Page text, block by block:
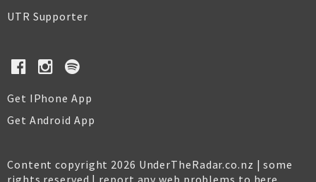
UTR Supporter
Get IPhone App
Get Android App
Content copyright 2026 UnderTheRadar.co.nz | some
rights reserved | report any web problems to here